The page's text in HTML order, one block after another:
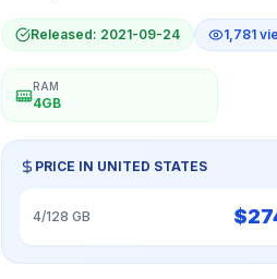
Released: 2021-09-24 1,781
RAM
4GB
PRICE IN UNITED STATES
4/128 GB $